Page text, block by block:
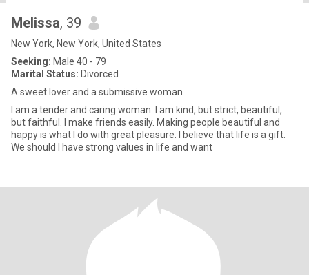
Melissa, 39
New York, New York, United States
Seeking: Male 40 - 79
Marital Status: Divorced
A sweet lover and a submissive woman
I am a tender and caring woman. I am kind, but strict, beautiful,
but faithful. I make friends easily. Making people beautiful and
happy is what I do with great pleasure. I believe that life is a gift.
We should I have strong values in life and want